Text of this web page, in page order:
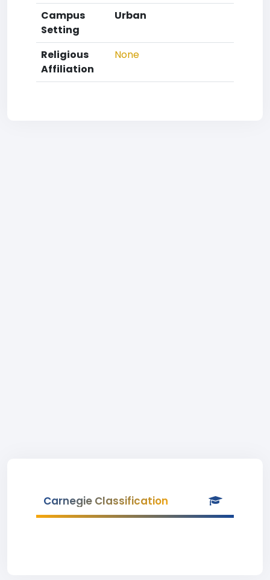
Campus
Setting
Urban
Religious
Affiliation
None
Carnegie Classification